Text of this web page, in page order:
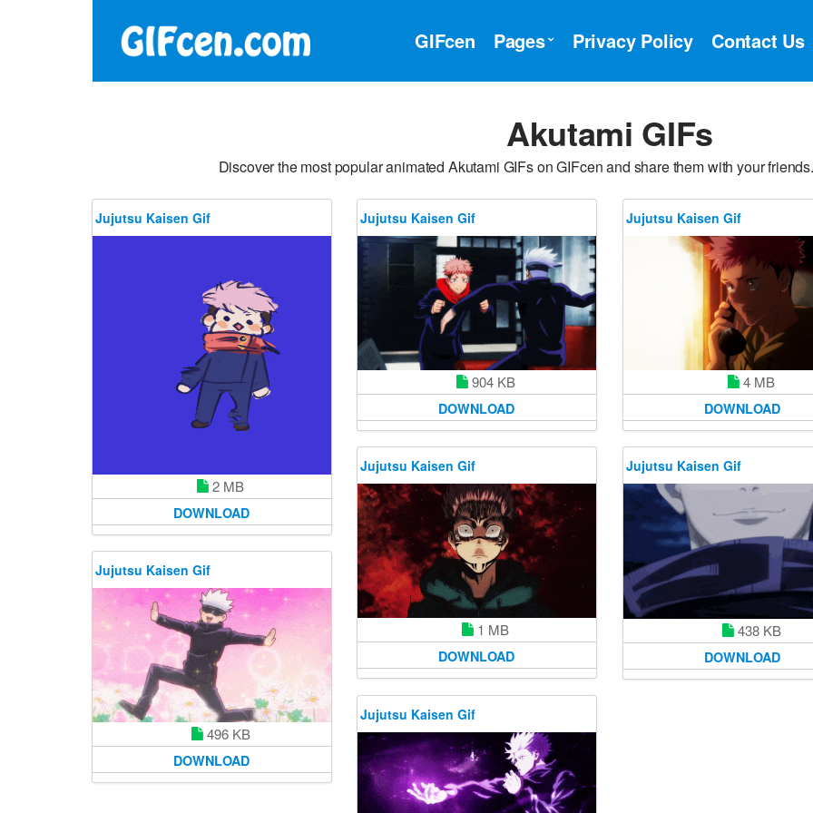
GIFcen Pages Privacy Policy Contact Us
Akutami GIFs
Discover the most popular animated Akutami GIFs on GIFcen and share them with your
Jujutsu Kaisen Gif
2 MB
DOWNLOAD
Jujutsu Kaisen Gif
904 KB
DOWNLOAD
Jujutsu Kaisen Gif
4 MB
DOWNLOAD
Jujutsu Kaisen Gif
438 KB
DOWNLOAD
Jujutsu Kaisen Gif
1 MB
DOWNLOAD
Jujutsu Kaisen Gif
496 KB
DOWNLOAD
Jujutsu Kaisen Gif